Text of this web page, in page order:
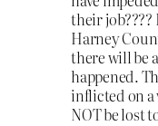
their job????
Harney
there will be
happened.
inflicted on
NOT be lost